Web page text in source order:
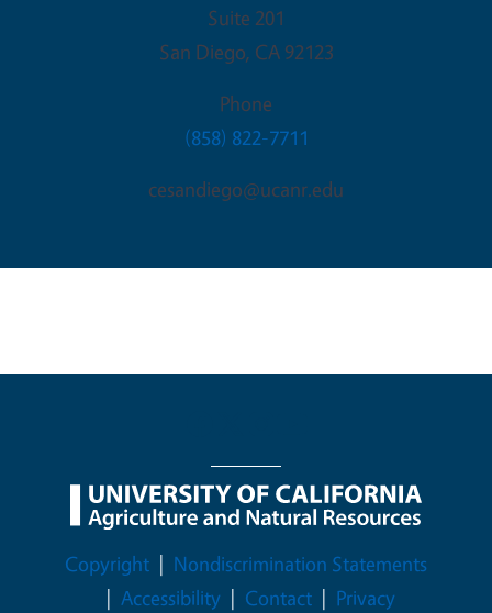
Suite 201
San Diego, CA 92123
Phone
(858) 822-7711
cesandiego@ucanr.edu
Legal Menu
Copyright
Nondiscrimination Statements
Accessibility
Contact Privacy